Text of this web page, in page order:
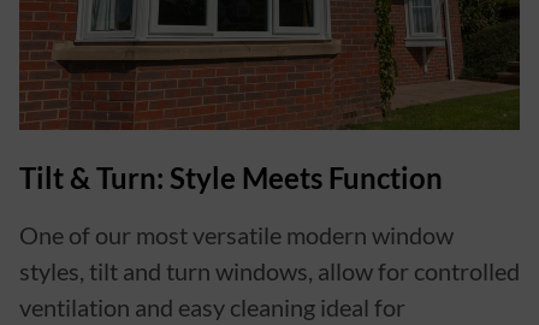
Tilt & Turn: Style Meets Function
One of our most versatile modern window
styles, tilt and turn windows, allow for controlled
ventilation and easy cleaning ideal for